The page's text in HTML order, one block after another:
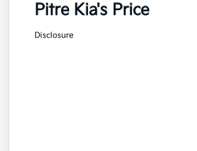
Pitre Kia's Price
Disclosure